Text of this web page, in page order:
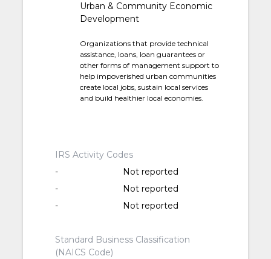
Urban & Community Economic
Development
Organizations that provide technical
assistance, loans, loan guarantees or
other forms of management support to
help impoverished urban communities
create local jobs, sustain local services
and build healthier local economies.
IRS Activity Codes
-
Not reported
-
Not reported
-
Not reported
Standard Business Classification
(NAICS Code)